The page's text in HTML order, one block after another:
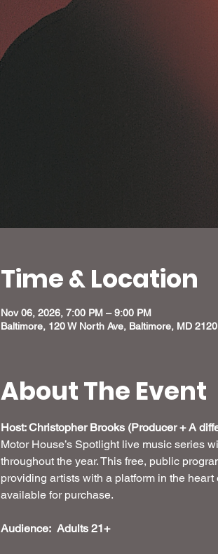
Time & Location
Nov 06, 2026, 7:00 PM – 9:00 PM
Baltimore, 120 W North Ave, Baltimore, MD
About The Event
Host: Christopher Brooks (Producer + A
Motor House’s Spotlight live music series
throughout the year. This free, public
providing artists with a platform in the
available for purchase.
Audience:  Adults 21+